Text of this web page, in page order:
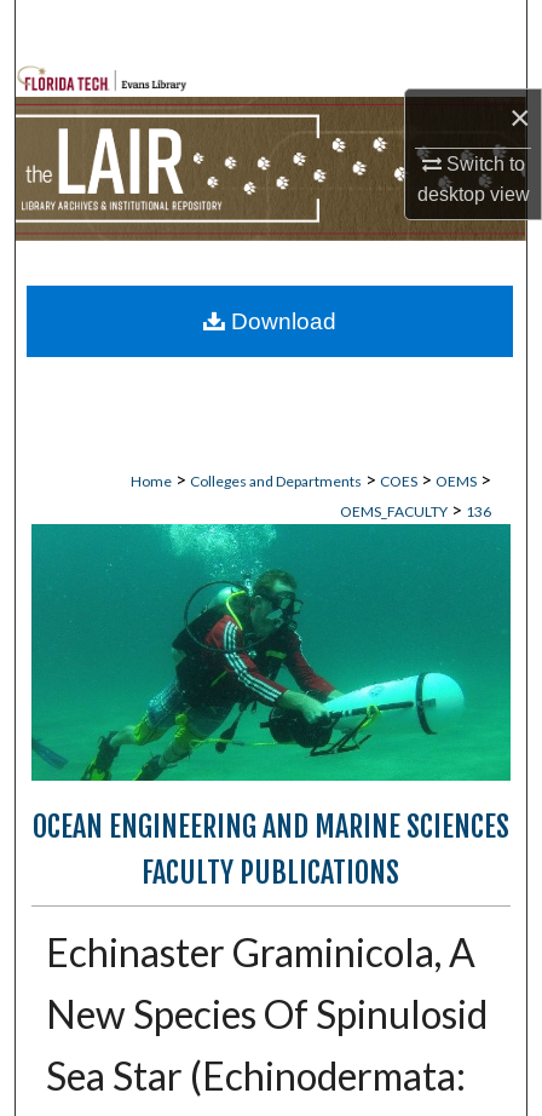
×
Switch to
desktopview
Browse Collections
My Account
Home > Colleges and Departments > COES > OEMS >
OEMS_FACULTY > 136
OCEAN ENGINEERING AND MARINE SCIENCES
FACULTY PUBLICATIONS
Echinaster Graminicola, A
New Species Of Spinulosid
Sea Star (Echinodermata:
Download